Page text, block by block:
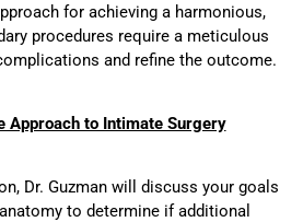
for achieving a harmonious,
procedures require a meticulous
and refine the outcome.
Approach to Intimate Surgery
Dr. Guzman will discuss your goals
to determine if additional